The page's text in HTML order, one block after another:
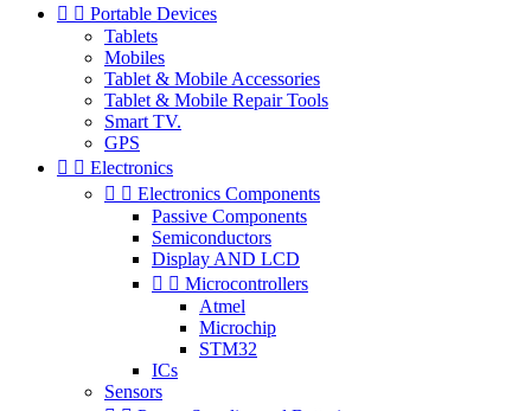
  Portable Devices
Tablets
Mobiles
Tablet & Mobile Accessories
Tablet & Mobile Repair Tools
Smart TV.
GPS
  Electronics
  Electronics Components
Passive Components
Semiconductors
Display AND LCD
  Microcontrollers
Atmel
Microchip
STM32
ICs
Sensors